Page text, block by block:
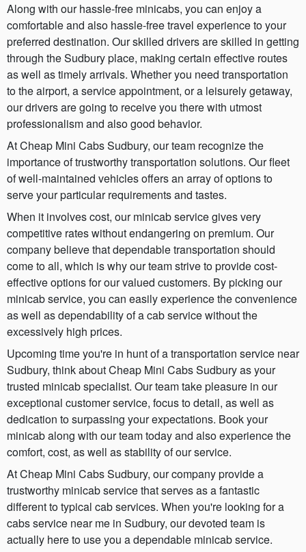
Along with our hassle-free minicabs, you can enjoy a
comfortable and also hassle-free travel experience to your
preferred destination. Our skilled drivers are skilled in getting
through the Sudbury place, making certain effective routes
as well as timely arrivals. Whether you need transportation
to the airport, a service appointment, or a leisurely getaway,
our drivers are going to receive you there with utmost
professionalism and also good behavior.
At Cheap Mini Cabs Sudbury, our team recognize the
importance of trustworthy transportation solutions. Our fleet
of well-maintained vehicles offers an array of options to
serve your particular requirements and tastes.
When it involves cost, our minicab service gives very
competitive rates without endangering on premium. Our
company believe that dependable transportation should
come to all, which is why our team strive to provide cost-
effective options for our valued customers. By picking our
minicab service, you can easily experience the convenience
as well as dependability of a cab service without the
excessively high prices.
Upcoming time you're in hunt of a transportation service near
Sudbury, think about Cheap Mini Cabs Sudbury as your
trusted minicab specialist. Our team take pleasure in our
exceptional customer service, focus to detail, as well as
dedication to surpassing your expectations. Book your
minicab along with our team today and also experience the
comfort, cost, as well as stability of our service.
At Cheap Mini Cabs Sudbury, our company provide a
trustworthy minicab service that serves as a fantastic
different to typical cab services. When you're looking for a
cabs service near me in Sudbury, our devoted team is
actually here to use you a dependable minicab service.